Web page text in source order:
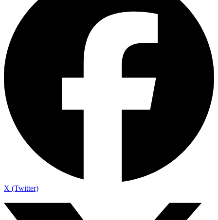
X (Twitter)